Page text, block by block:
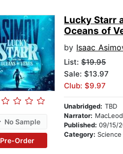
No Sample
Pre-Order
Lucky Starr
Oceans of
by Isaac
List:$19.95
Sale: $13.97
Club: $9.97
Unabridged: TBD
Narrator: MacLeod
Published:09/15/
Category: